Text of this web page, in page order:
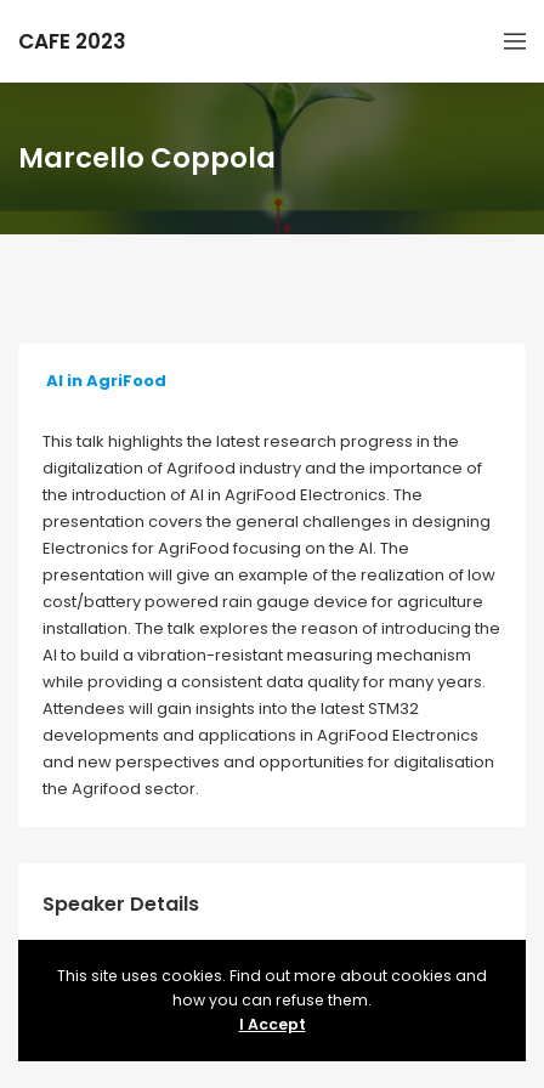
CAFE 2023
Marcello Coppola
AI in AgriFood
This talk highlights the latest research progress in the
digitalization of Agrifood industry and the importance of
the introduction of AI in AgriFood Electronics. The
presentation covers the general challenges in designing
Electronics for AgriFood focusing on the AI. The
presentation will give an example of the realization of low
cost/battery powered rain gauge device for agriculture
installation. The talk explores the reason of introducing the
AI to build a vibration-resistant measuring mechanism
while providing a consistent data quality for many years.
Attendees will gain insights into the latest STM32
developments and applications in AgriFood Electronics
and new perspectives and opportunities for digitalisation
the Agrifood sector.
Speaker Details
https://www.st.com/content/st_com/en.html
This site uses cookies. Find out more about cookies and
how you can refuse them.
I Accept